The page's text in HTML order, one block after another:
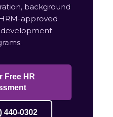
background
approved
Free HR
440-0302